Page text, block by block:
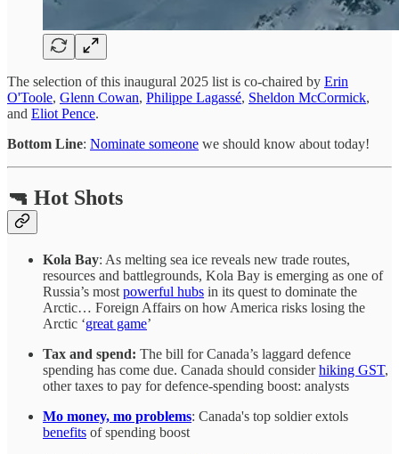
The selection of this inaugural 2025 list is co-chaired by Erin
O'Toole, Glenn Cowan, Philippe Lagassé, Sheldon McCormick,
and Eliot Pence.
Bottom Line: Nominate someone we should know about today!
🔫 Hot Shots
Kola Bay: As melting sea ice reveals new trade routes,
resources and battlegrounds, Kola Bay is emerging as one of
Russia’s most powerful hubs in its quest to dominate the
Arctic… Foreign Affairs on how America risks losing the
Arctic ‘great game’
Tax and spend: The bill for Canada’s laggard defence
spending has come due. Canada should considerhiking GST,
other taxes to pay for defence-spending boost: analysts
Mo money, mo problems: Canada's top soldier extols
benefits of spending boost